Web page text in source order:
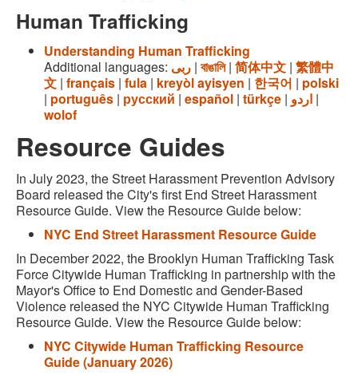
Human Trafficking
Understanding Human Trafficking
Additional languages: ربى | বাঙালি| 简体中文 | 繁體中
文 | français | fula | kreyòl ayisyen | 한국어 | polski
| português | русский | español | türkçe | اردو |
wolof
Resource Guides
In July 2023, the Street Harassment Prevention Advisory
Board released the City's first End Street Harassment
Resource Guide. View the Resource Guide below:
NYC End Street Harassment Resource Guide
In December 2022, the Brooklyn Human Trafficking Task
Force Citywide Human Trafficking in partnership with the
Mayor's Office to End Domestic and Gender-Based
Violence released the NYC Citywide Human Trafficking
Resource Guide. View the Resource Guide below:
NYC Citywide Human Trafficking Resource
Guide (January 2026)